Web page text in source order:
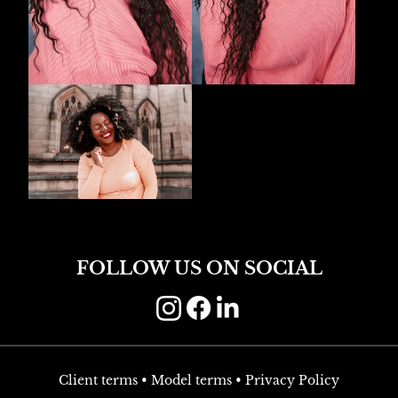
FOLLOW US ON SOCIAL
Client terms • Model terms • Privacy Policy